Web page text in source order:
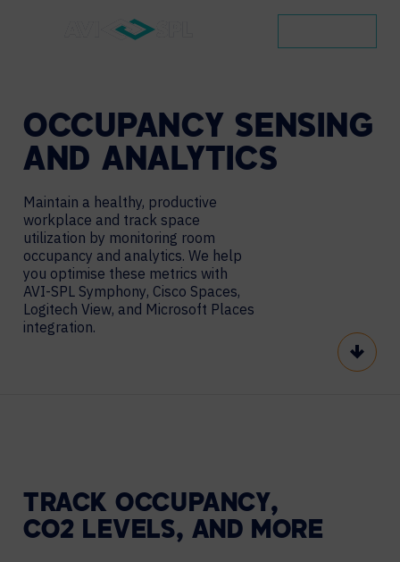
OCCUPANCY SENSING
AND ANALYTICS
Maintain a healthy, productive
workplace and track space
utilization by monitoring room
occupancy and analytics. We help
you optimise these metrics with
AVI-SPL Symphony, Cisco Spaces,
Logitech View, and Microsoft Places
integration.
Scroll
TRACK OCCUPANCY,
CO2 LEVELS, AND MORE